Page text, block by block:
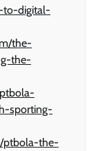
to-digital-
the-
the-
sporting-
ptbola-the-